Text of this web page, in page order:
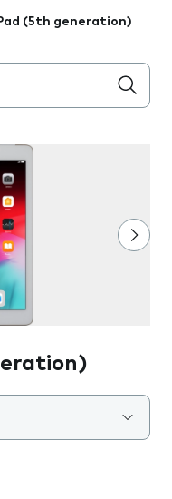
(5th generation)
below the field as you